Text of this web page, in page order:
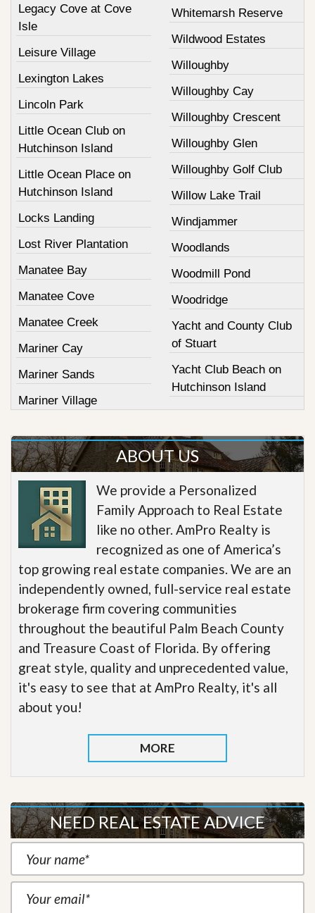
Legacy Cove at Cove
Isle
Leisure Village
Lexington Lakes
Lincoln Park
Little Ocean Club on
Hutchinson Island
Little Ocean Place on
Hutchinson Island
Locks Landing
Lost River Plantation
Manatee Bay
Manatee Cove
Manatee Creek
Mariner Cay
Mariner Sands
Mariner Village
Whitemarsh Reserve
Wildwood Estates
Willoughby
Willoughby Cay
Willoughby Crescent
Willoughby Glen
Willoughby Golf Club
Willow Lake Trail
Windjammer
Woodlands
Woodmill Pond
Woodridge
Yacht and County Club
of Stuart
Yacht Club Beach on
Hutchinson Island
ABOUT US
We provide a Personalized
Family Approach to Real Estate
like no other. AmPro Realty is
recognized as one of America’s
top growing real estate companies. We are an
independently owned, full-service real estate
brokerage firm covering communities
throughout the beautiful Palm Beach County
and Treasure Coast of Florida. By offering
great style, quality and unprecedented value,
it's easy to see that at AmPro Realty, it's all
about you!
MORE
NEED REAL ESTATE ADVICE